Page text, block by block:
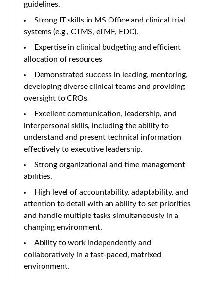
guidelines.
Strong IT skills in MS Office and clinical trial
systems (e.g., CTMS, eTMF, EDC).
Expertise in clinical budgeting and efficient
allocation of resources
Demonstrated success in leading, mentoring,
developing diverse clinical teams and providing
oversight to CROs.
Excellent communication, leadership, and
interpersonal skills, including the ability to
understand and present technical information
effectively to executive leadership.
Strong organizational and time management
abilities.
High level of accountability, adaptability, and
attention to detail with an ability to set priorities
and handle multiple tasks simultaneously in a
changing environment.
Ability to work independently and
collaboratively in a fast-paced, matrixed
environment.